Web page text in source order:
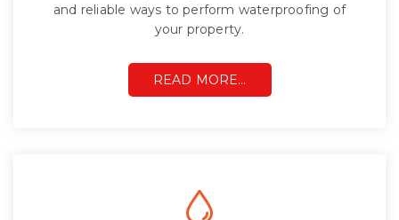
and reliable ways to perform waterproofing of
your property.
READ MORE…